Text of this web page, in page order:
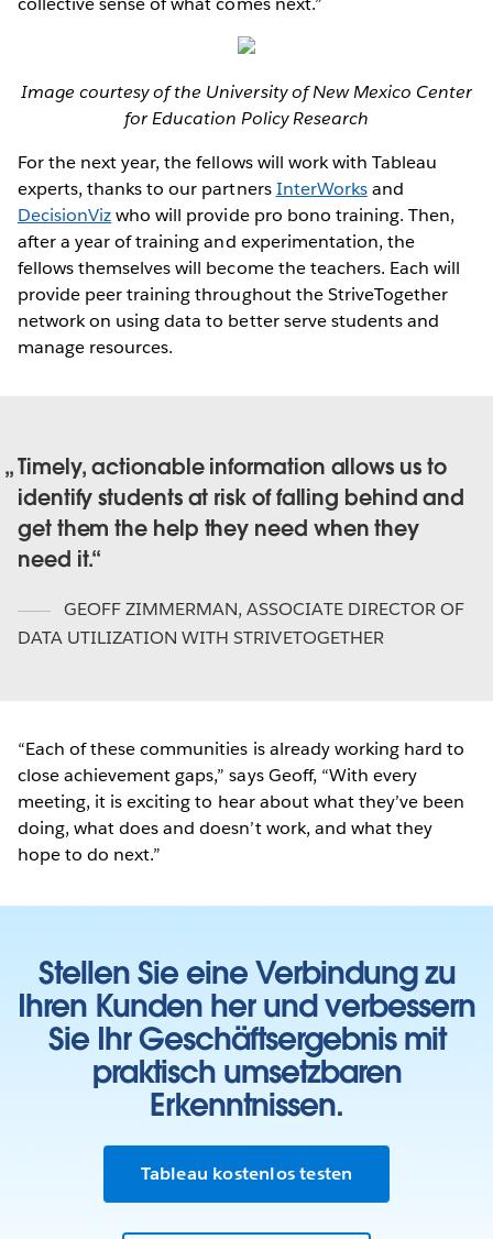
Image courtesy of the University of New Mexico Center
for Education Policy Research
For the next year, the fellows will work with Tableau
experts, thanks to our partnersInterWorksand
DecisionVizwho will provide pro bono training. Then,
after a year of training and experimentation, the
fellows themselves will become the teachers. Each will
provide peer training throughout the StriveTogether
network on using data to better serve students and
manage resources.
Timely, actionable information allows us to
identify students at risk of falling behind and
get them the help they need when they
need it.
GEOFF ZIMMERMAN, ASSOCIATE DIRECTOR OF
DATA UTILIZATION WITH STRIVETOGETHER
“Each of these communities is already working hard to
close achievement gaps,” says Geoff, “With every
meeting, it is exciting to hear about what they’ve been
doing, what does and doesn’t work, and what they
hope to do next.”
Stellen Sie eine Verbindung zu
Ihren Kunden her und verbessern
Sie Ihr Geschäftsergebnis mit
praktisch umsetzbaren
Erkenntnissen.
Tableau kostenlos testen